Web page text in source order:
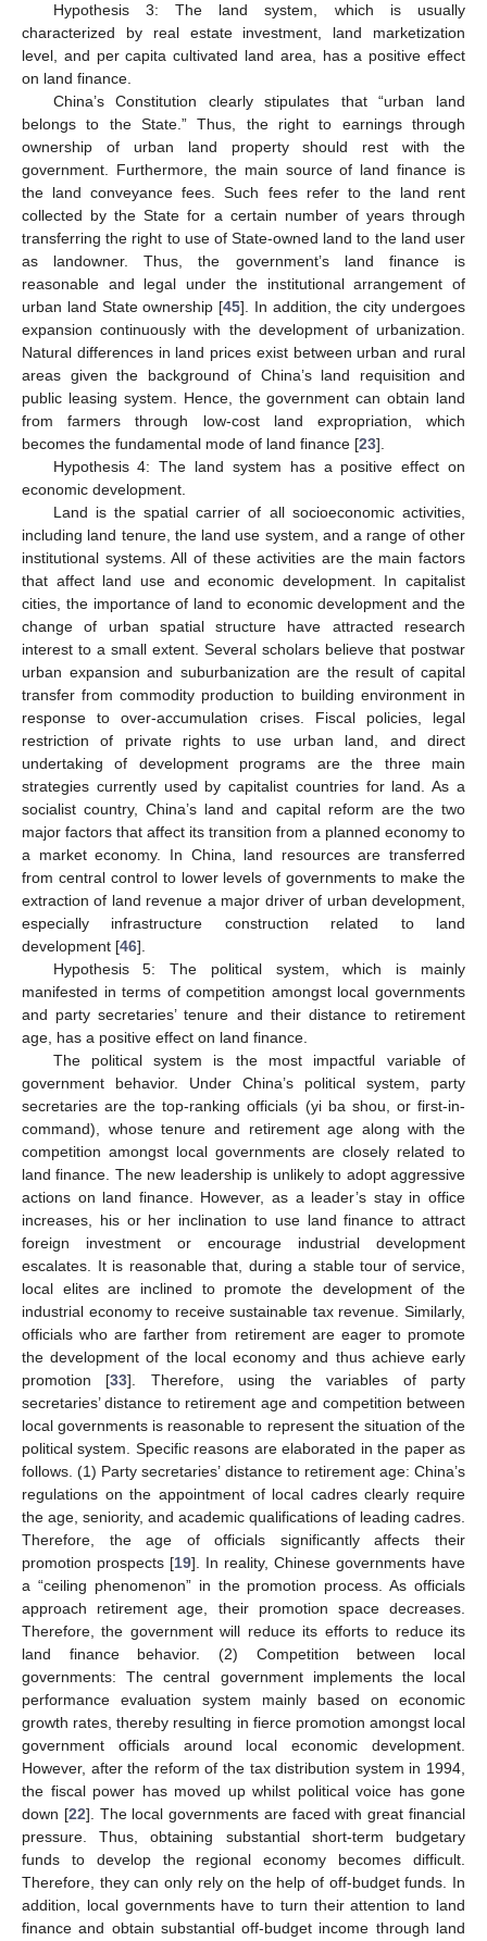
Hypothesis 3: The land system, which is usually
characterized by real estate investment, land marketization
level, and per capita cultivated land area, has a positive effect
on land finance.
China’s Constitution clearly stipulates that “urban land
belongs to the State.” Thus, the right to earnings through
ownership of urban land property should rest with the
government. Furthermore, the main source of land finance is
the land conveyance fees. Such fees refer to the land rent
collected by the State for a certain number of years through
transferring the right to use of State-owned land to the land user
as landowner. Thus, the government’s land finance is
reasonable and legal under the institutional arrangement of
urban land State ownership [45]. In addition, the city undergoes
expansion continuously with the development of urbanization.
Natural differences in land prices exist between urban and rural
areas given the background of China’s land requisition and
public leasing system. Hence, the government can obtain land
from farmers through low-cost land expropriation, which
becomes the fundamental mode of land finance [23].
Hypothesis 4: The land system has a positive effect on
economic development.
Land is the spatial carrier of all socioeconomic activities,
including land tenure, the land use system, and a range of other
institutional systems. All of these activities are the main factors
that affect land use and economic development. In capitalist
cities, the importance of land to economic development and the
change of urban spatial structure have attracted research
interest to a small extent. Several scholars believe that postwar
urban expansion and suburbanization are the result of capital
transfer from commodity production to building environment in
response to over-accumulation crises. Fiscal policies, legal
restriction of private rights to use urban land, and direct
undertaking of development programs are the three main
strategies currently used by capitalist countries for land. As a
socialist country, China’s land and capital reform are the two
major factors that affect its transition from a planned economy to
a market economy. In China, land resources are transferred
from central control to lower levels of governments to make the
extraction of land revenue a major driver of urban development,
especially infrastructure construction related to land
development [46].
Hypothesis 5: The political system, which is mainly
manifested in terms of competition amongst local governments
and party secretaries’ tenure and their distance to retirement
age, has a positive effect on land finance.
The political system is the most impactful variable of
government behavior. Under China’s political system, party
secretaries are the top-ranking officials (yi ba shou, or first-in-
command), whose tenure and retirement age along with the
competition amongst local governments are closely related to
land finance. The new leadership is unlikely to adopt aggressive
actions on land finance. However, as a leader’s stay in office
increases, his or her inclination to use land finance to attract
foreign investment or encourage industrial development
escalates. It is reasonable that, during a stable tour of service,
local elites are inclined to promote the development of the
industrial economy to receive sustainable tax revenue. Similarly,
officials who are farther from retirement are eager to promote
the development of the local economy and thus achieve early
promotion [33]. Therefore, using the variables of party
secretaries’ distance to retirement age and competition between
local governments is reasonable to represent the situation of the
political system. Specific reasons are elaborated in the paper as
follows. (1) Party secretaries’ distance to retirement age: China’s
regulations on the appointment of local cadres clearly require
the age, seniority, and academic qualifications of leading cadres.
Therefore, the age of officials significantly affects their
promotion prospects [19]. In reality, Chinese governments have
a “ceiling phenomenon” in the promotion process. As officials
approach retirement age, their promotion space decreases.
Therefore, the government will reduce its efforts to reduce its
land finance behavior. (2) Competition between local
governments: The central government implements the local
performance evaluation system mainly based on economic
growth rates, thereby resulting in fierce promotion amongst local
government officials around local economic development.
However, after the reform of the tax distribution system in 1994,
the fiscal power has moved up whilst political voice has gone
down [22]. The local governments are faced with great financial
pressure. Thus, obtaining substantial short-term budgetary
funds to develop the regional economy becomes difficult.
Therefore, they can only rely on the help of off-budget funds. In
addition, local governments have to turn their attention to land
finance and obtain substantial off-budget income through land